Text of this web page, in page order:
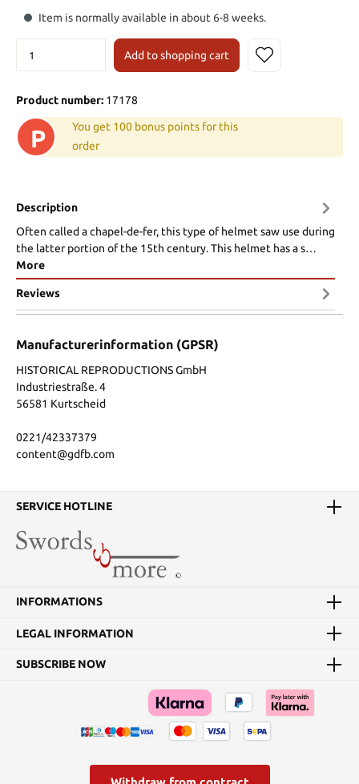
Item is normally available in about 6-8 weeks.
Add to shopping cart
Product number: 17178
P
You get 100 bonus points for this
order
Description
Often called a chapel-de-fer, this type of helmet saw use during
the latter portion of the 15th century. This helmet has a s…
More
Reviews
Manufacturerinformation (GPSR)
HISTORICAL REPRODUCTIONS GmbH
Industriestraße. 4
56581 Kurtscheid
0221/42337379
content@gdfb.com
SERVICE HOTLINE
INFORMATIONS
LEGAL INFORMATION
SUBSCRIBE NOW